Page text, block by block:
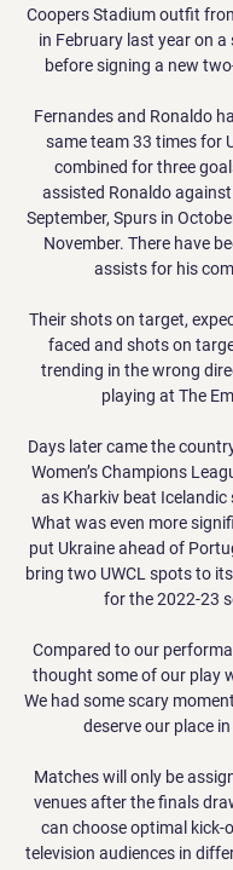
Coopers Stadium outfit
in February last year on a
before signing a new
Fernandes and Ronaldo
same team 33 times for
combined for three
assisted Ronaldo
September, Spurs in
November. There have
assists for his
Their shots on target,
faced and shots on
trending in the wrong
playing at The
Days later came the
Women’s Champions
as Kharkiv beat Icelandic
What was even more
put Ukraine ahead of
bring two UWCL spots to
for the 2022-23
Compared to our
thought some of our play
We had some scary
deserve our place
Matches will only be
venues after the finals
can choose optimal kick-
television audiences in